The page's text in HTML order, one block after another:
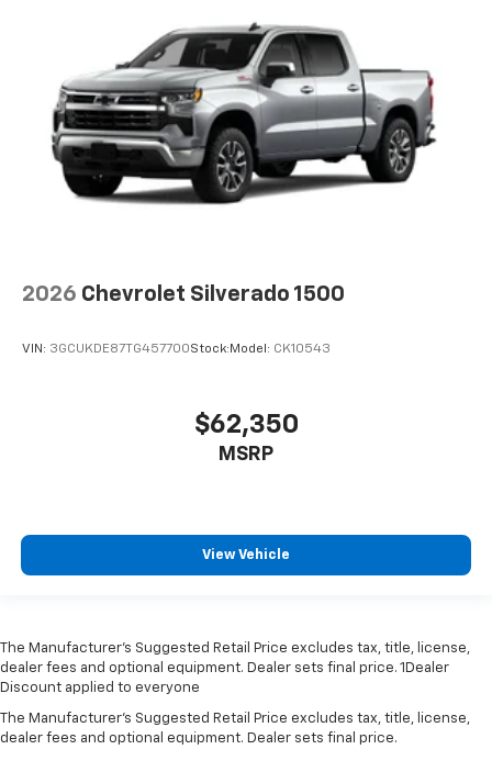
2026 Chevrolet Silverado 1500
VIN: 3GCUKDE87TG457700Stock: Model: CK10543
$62,350
MSRP
View Vehicle
The Manufacturer’s Suggested Retail Price excludes tax, title, license,
dealer fees and optional equipment. Dealer sets final price. 1Dealer
Discount applied to everyone
The Manufacturer's Suggested Retail Price excludes tax, title, license,
dealer fees and optional equipment. Dealer sets final price.